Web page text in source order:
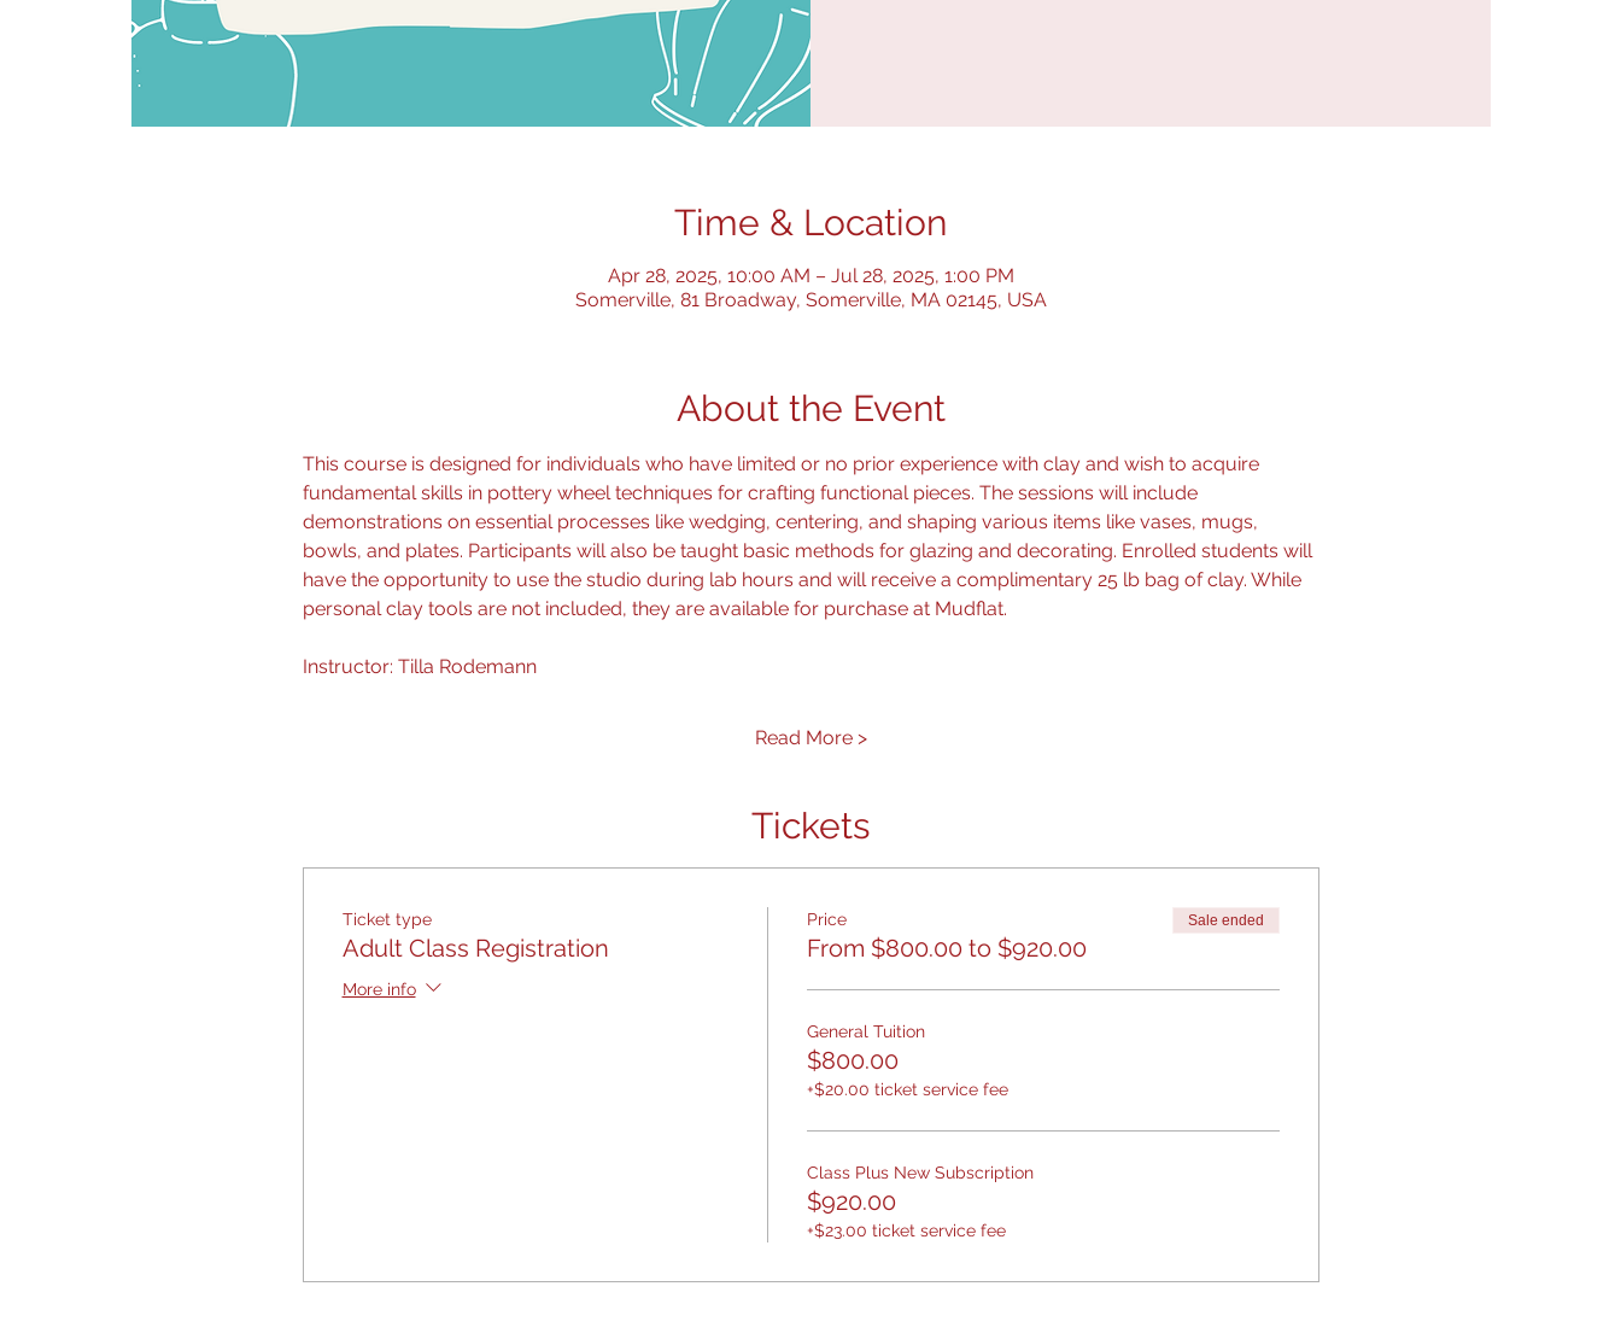
Time & Location
Apr 28, 2025, 10:00 AM – Jul 28, 2025, 1:00 PM
Somerville, 81 Broadway, Somerville, MA 02145, USA
About the Event
This course is designed for individuals who have limited or no prior experience with clay and wish to acquire
fundamental skills in pottery wheel techniques for crafting functional pieces. The sessions will include
demonstrations on essential processes like wedging, centering, and shaping various items like vases, mugs,
bowls, and plates. Participants will also be taught basic methods for glazing and decorating. Enrolled students will
have the opportunity to use the studio during lab hours and will receive a complimentary 25 lb bag of clay. While
personal clay tools are not included, they are available for purchase at Mudflat.
Instructor: Tilla Rodemann
Read More >
Tickets
Ticket type
Adult Class Registration
More info
Price
From $800.00 to $920.00
Sale ended
General Tuition
$800.00
+$20.00 ticket service fee
Class Plus New Subscription
$920.00
+$23.00 ticket service fee